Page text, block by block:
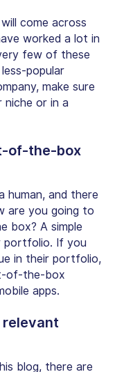
come across
worked a lot in
few of these
popular
make sure
niche or in a
of-the-box
and there
are you going to
box? A simple
portfolio. If you
in their portfolio,
of-the-box
apps.
blog, there are